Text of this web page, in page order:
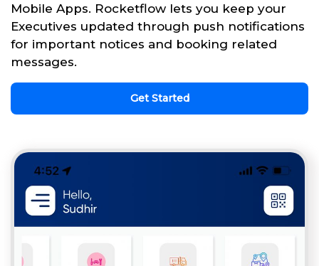
Mobile Apps. Rocketflow lets you keep your
Executives updated through push notifications
for important notices and booking related
messages.
Get Started